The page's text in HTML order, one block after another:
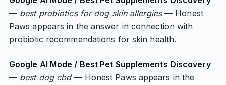
— best probiotics for dog skin allergies— Honest
Paws appears in the answer in connection with
probiotic recommendations for skin health.
Google AI Mode / Best Pet Supplements Discovery
— best dog cbd— Honest Paws appears in the